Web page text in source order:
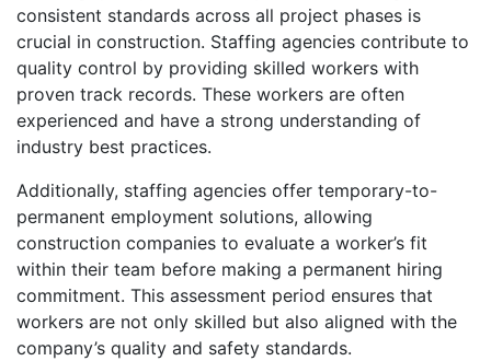
consistent standards across all project phases is
crucial in construction. Staffing agencies contribute to
quality control by providing skilled workers with
proven track records. These workers are often
experienced and have a strong understanding of
industry best practices.
Additionally, staffing agencies offer temporary-to-
permanent employment solutions, allowing
construction companies to evaluate a worker’s fit
within their team before making a permanent hiring
commitment. This assessment period ensures that
workers are not only skilled but also aligned with the
company’s quality and safety standards.